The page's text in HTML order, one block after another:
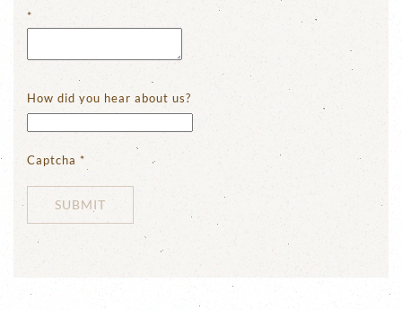
*
How did you hear about us?
Captcha *
SUBMIT